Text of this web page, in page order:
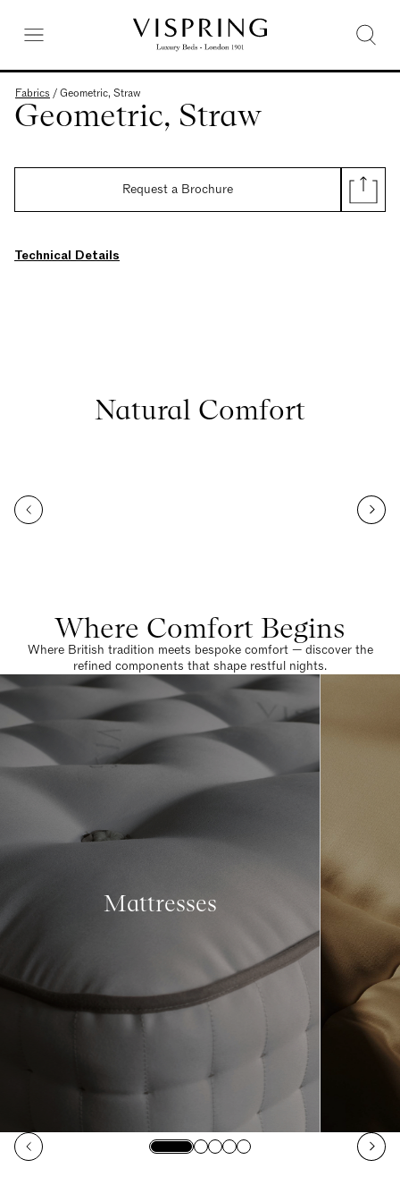
Fabrics /Geometric, Straw
Geometric, Straw
Request a Brochure
Technical Details
Natural Comfort
Where Comfort Begins
Where British tradition meets bespoke comfort — discover the
refined components that shape restful nights.
Mattresses